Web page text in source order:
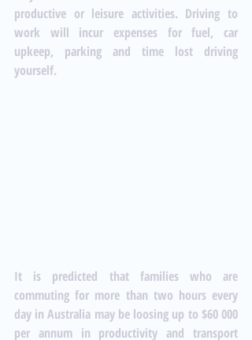
productive or leisure activities. Driving to
work will incur expenses for fuel, car
upkeep, parking and time lost driving
yourself.
It is predicted that families who are
commuting for more than two hours every
day in Australia may be loosing up to $60 000
per annum in productivity and transport